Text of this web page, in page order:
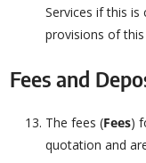
Services if this
provisions of
Fees and
The fees (Fees)
quotation and